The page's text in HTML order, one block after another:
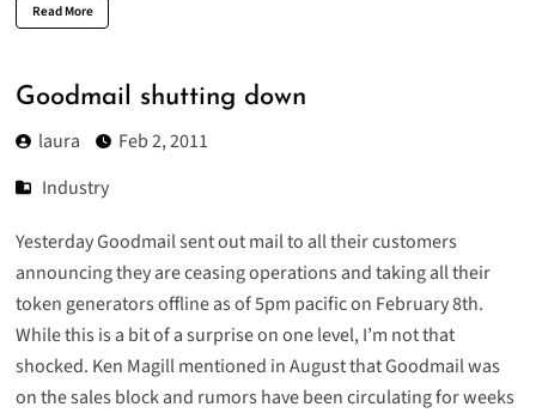
Read More
Goodmail shutting down
laura
Feb 2, 2011
Industry
Yesterday Goodmail sent out mail to all their customers
announcing they are ceasing operations and taking all their
token generators offline as of 5pm pacific on February 8th.
While this is a bit of a surprise on one level, I’m not that
shocked. Ken Magill mentioned in August that Goodmail was
on the sales block and rumors have been circulating for weeks